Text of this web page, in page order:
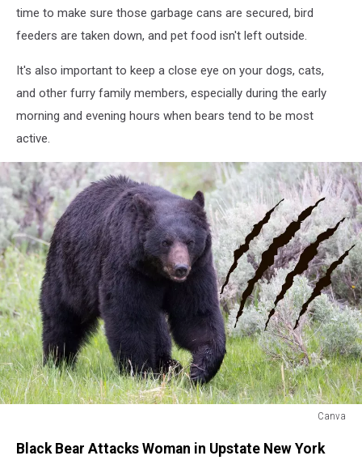
time to make sure those garbage cans are secured, bird
feeders are taken down, and pet food isn't left outside.
It's also important to keep a close eye on your dogs, cats,
and other furry family members, especially during the early
morning and evening hours when bears tend to be most
active.
Canva
BearBlack Bear Attacks Woman in Upstate New York